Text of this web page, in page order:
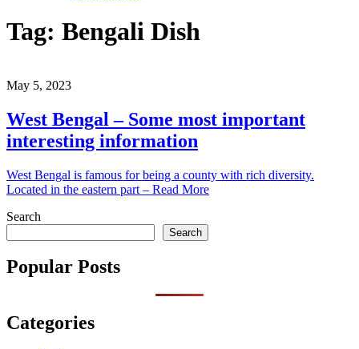
Tag: Bengali Dish
May 5, 2023
West Bengal – Some most important
interesting information
West Bengal is famous for being a county with rich diversity.
Located in the eastern part – Read More
Search
Search
Popular Posts
Categories